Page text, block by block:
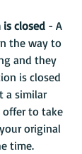
closed - A
the way to
and they
is closed
a similar
offer to take
original
time.